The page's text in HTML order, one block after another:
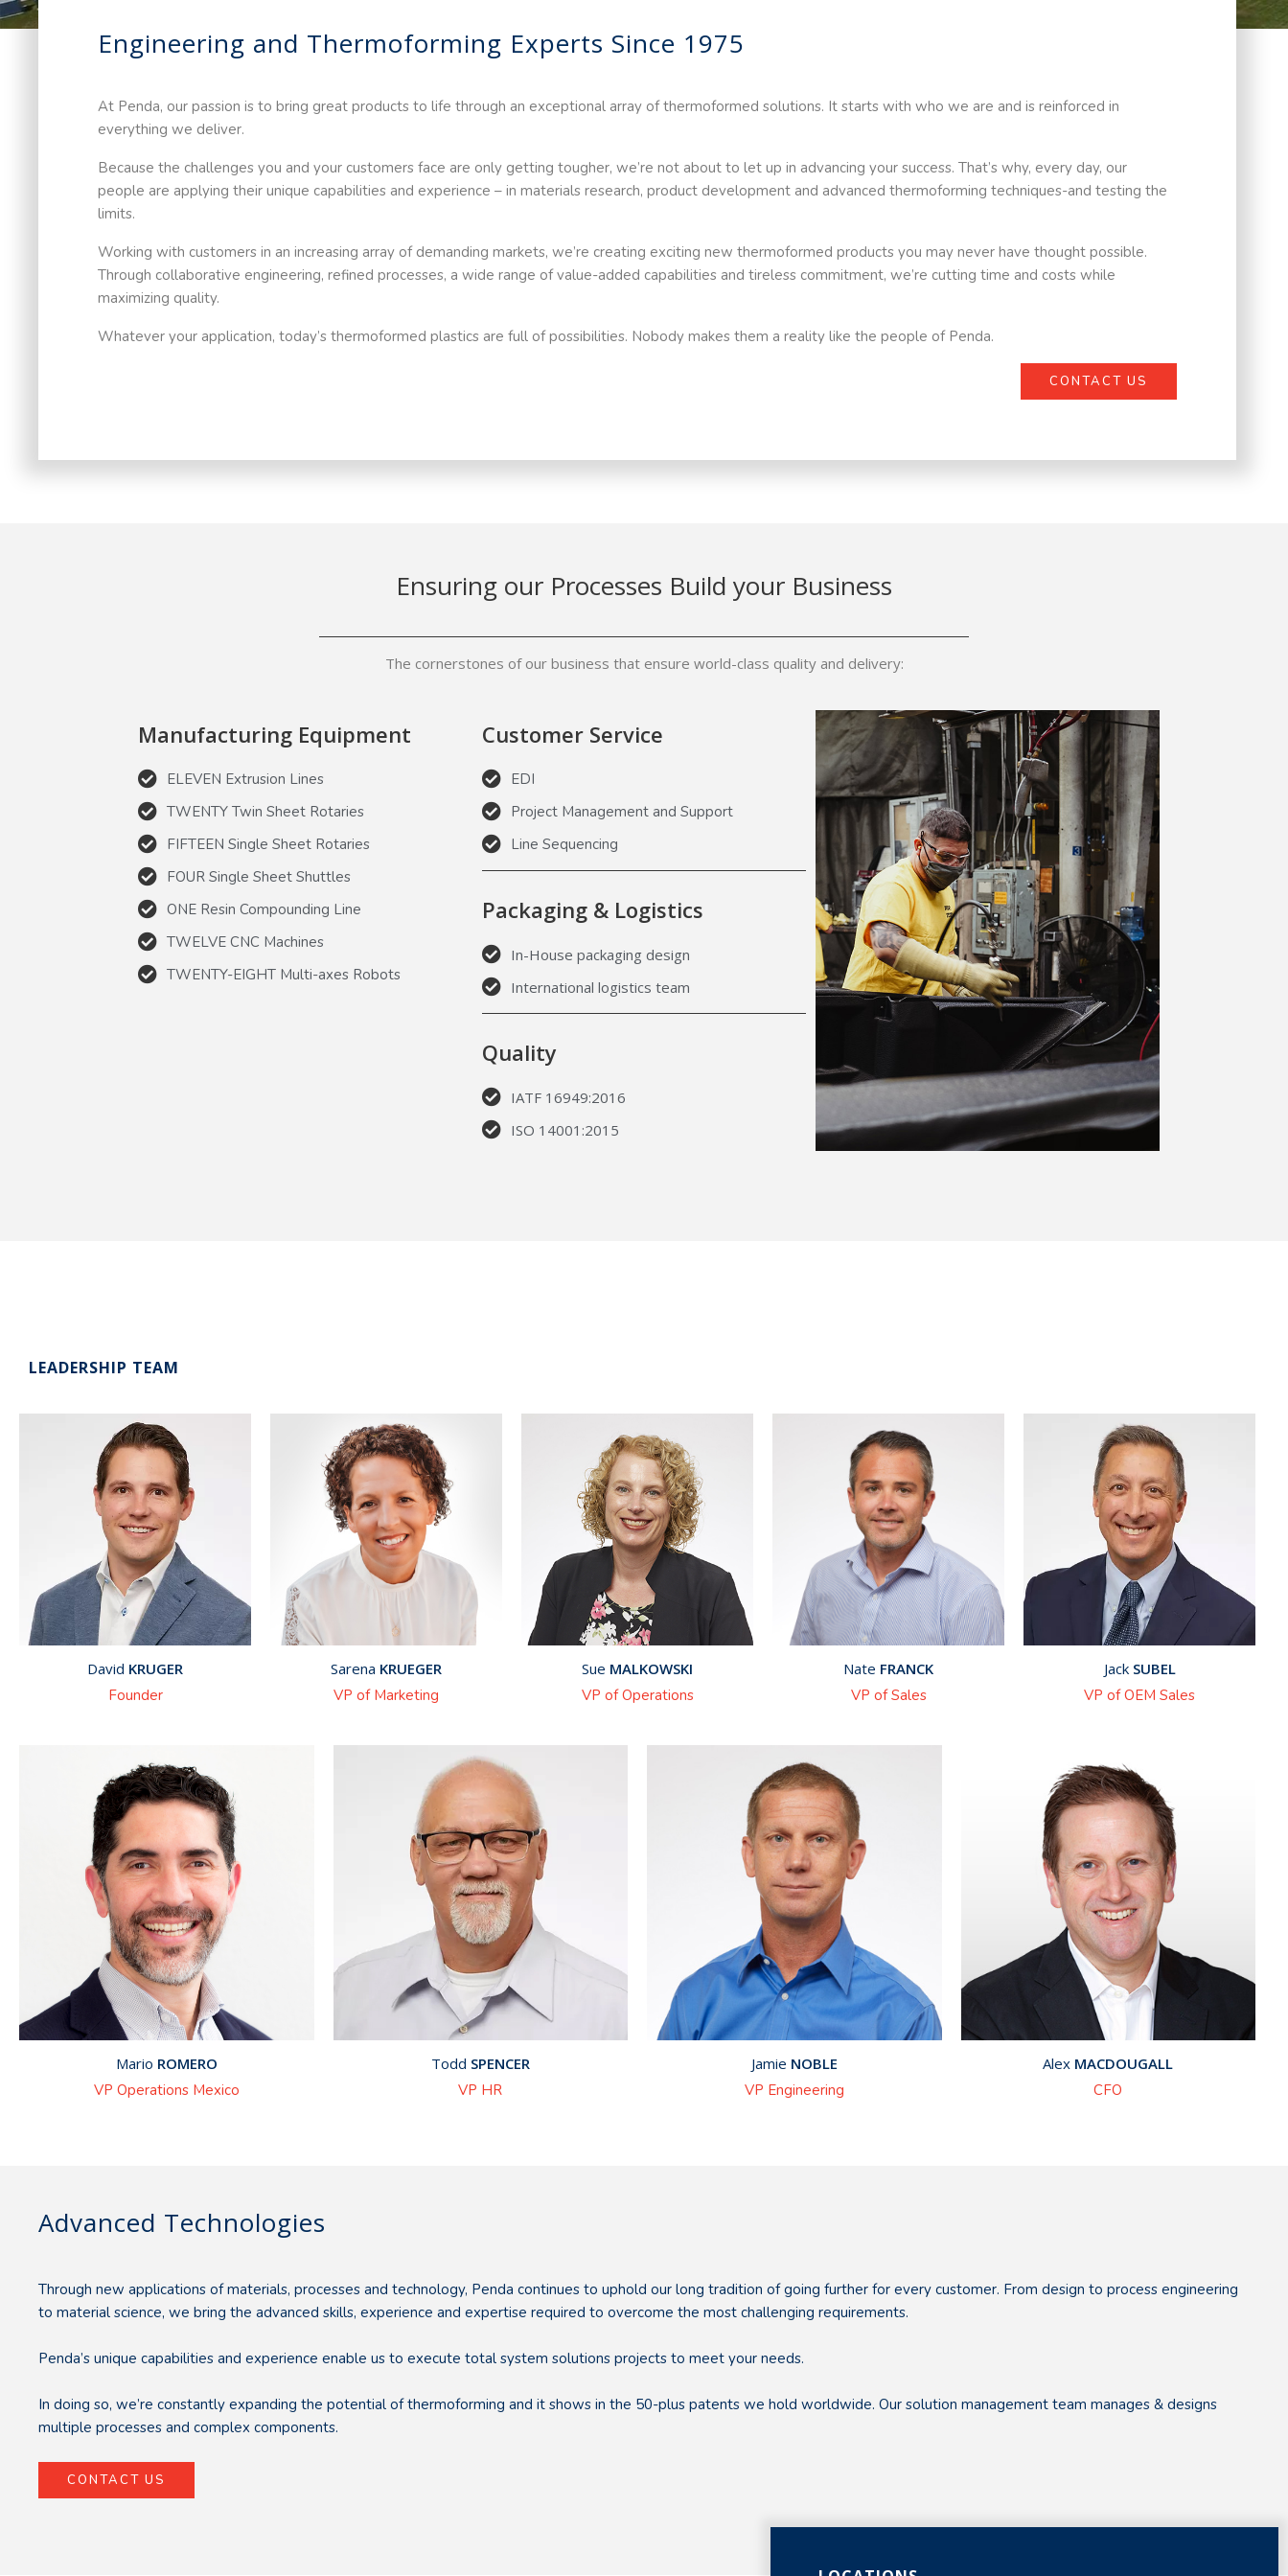
Engineering and Thermoforming Experts Since 1975
At Penda, our passion is to bring great products to life through an exceptional array of thermoformed solutions. It starts with who we are and is reinforced in
everything we deliver.
Because the challenges you and your customers face are only getting tougher, we’re not about to let up in advancing your success. That’s why, every day, our
people are applying their unique capabilities and experience – in materials research, product development and advanced thermoforming techniques-and testing the
limits.
Working with customers in an increasing array of demanding markets, we’re creating exciting new thermoformed products you may never have thought possible.
Through collaborative engineering, refined processes, a wide range of value-added capabilities and tireless commitment, we’re cutting time and costs while
maximizing quality.
Whatever your application, today’s thermoformed plastics are full of possibilities. Nobody makes them a reality like the people of Penda.
CONTACT US
Ensuring our Processes Build your Business
The cornerstones of our business that ensure world-class quality and delivery:
Manufacturing Equipment
ELEVEN Extrusion Lines
TWENTY Twin Sheet Rotaries
FIFTEEN Single Sheet Rotaries
FOUR Single Sheet Shuttles
ONE Resin Compounding Line
TWELVE CNC Machines
TWENTY-EIGHT Multi-axes Robots
Customer Service
EDI
Project Management and Support
Line Sequencing
Packaging & Logistics
In-House packaging design
International logistics team
Quality
IATF 16949:2016
ISO 14001:2015
LEADERSHIP TEAM
David KRUGER
Founder
Sarena KRUEGER
VP of Marketing
Sue MALKOWSKI
VP of Operations
Nate FRANCK
VP of Sales
JackSUBEL
VP of OEM Sales
Mario ROMERO
VP Operations Mexico
Todd SPENCER
VP HR
Jamie NOBLE
VP Engineering
Alex MACDOUGALL
CFO
Advanced Technologies
Through new applications of materials, processes and technology, Penda continues to uphold our long tradition of going further for every customer. From design to process engineering
to material science, we bring the advanced skills, experience and expertise required to overcome the most challenging requirements.
Penda’s unique capabilities and experience enable us to execute total system solutions projects to meet your needs.
In doing so, we’re constantly expanding the potential of thermoforming and it shows in the 50-plus patents we hold worldwide. Our solution management team manages & designs
multiple processes and complex components.
CONTACT US